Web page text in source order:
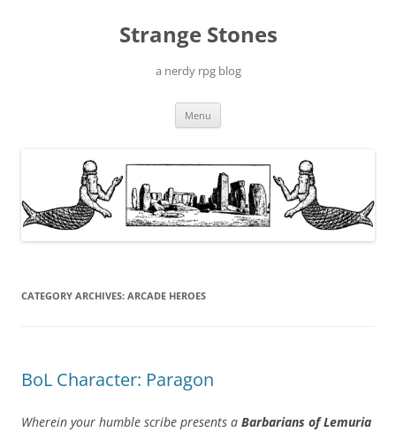
Strange Stones
a nerdy rpg blog
Menu
CATEGORY ARCHIVES: ARCADE HEROES
BoL Character: Paragon
Wherein your humble scribe presents a Barbarians of Lemuria